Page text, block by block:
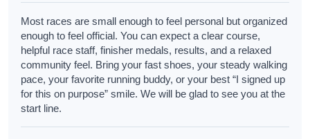
Most races are small enough to feel personal but organized
enough to feel official. You can expect a clear course,
helpful race staff, finisher medals, results, and a relaxed
community feel. Bring your fast shoes, your steady walking
pace, your favorite running buddy, or your best “I signed up
for this on purpose” smile. We will be glad to see you at the
start line.